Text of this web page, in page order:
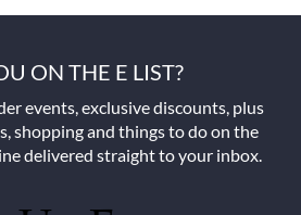
ON THE E LIST?
events, exclusive discounts, plus
shopping and things to do on the
delivered straight to your inbox.